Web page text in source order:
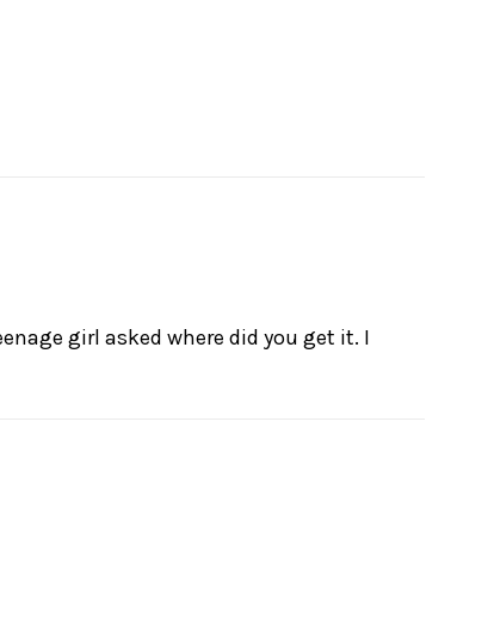
girl asked where did you get it. I